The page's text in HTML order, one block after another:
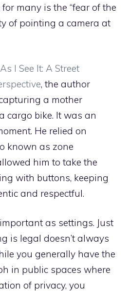
many is the “fear of the
of pointing a camera at
I See It: A Street
, the author
a mother
cargo bike. It was an
He relied on
known as zone
him to take the
with buttons, keeping
and respectful.
as settings. Just
is legal doesn’t always
you generally have the
in public spaces where
of privacy, you